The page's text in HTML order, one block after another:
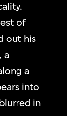
of
out his
a
a
into
in